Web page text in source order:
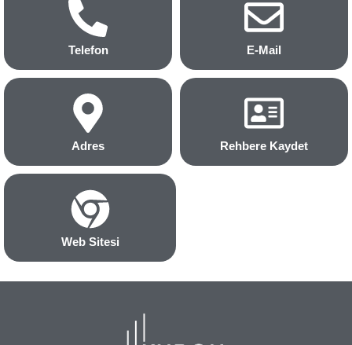
Telefon E-Mail
Adres Rehbere Kaydet
Web Sitesi